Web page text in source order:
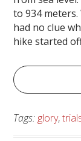
to 934
had no clue
hike started
Tags: glory,